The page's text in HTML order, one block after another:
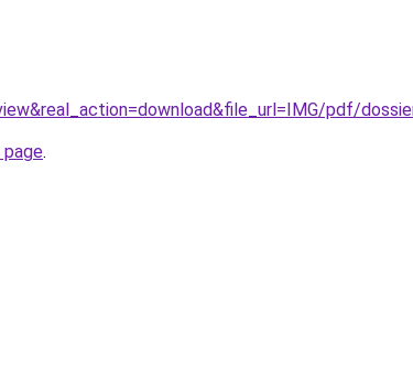
pdf/
.